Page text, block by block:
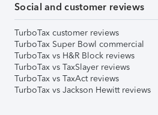
Social and customer reviews
TurboTax customer reviews
TurboTax Super Bowl commercial
TurboTax vs H&R Block reviews
TurboTax vs TaxSlayer reviews
TurboTax vs TaxAct reviews
TurboTax vs Jackson Hewitt reviews